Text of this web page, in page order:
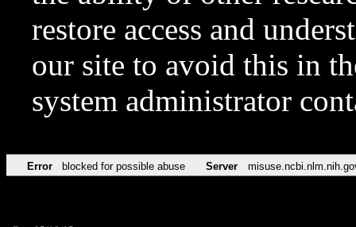
restore access and
our site to avoid this in
system administrator
Error blocked for possible abuse Server